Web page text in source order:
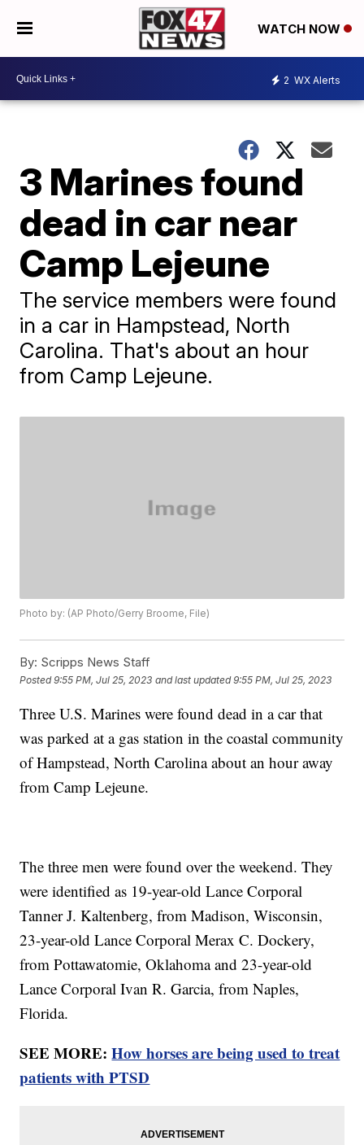
WATCH NOW
2 WX Alerts
3 Marines found
dead in car near
Camp Lejeune
The service members were found
in a car in Hampstead, North
Carolina. That's about an hour
from Camp Lejeune.
Photo by: (AP Photo/Gerry Broome, File)
By: Scripps News Staff
Posted9:55 PM, Jul 25, 2023 and last updated 9:55 PM, Jul 25, 2023
Three U.S. Marines were found dead in a car that
was parked at a gas station in the coastal community
of Hampstead, North Carolina about an hour away
from Camp Lejeune.
The three men were found over the weekend. They
were identified as 19-year-old Lance Corporal
Tanner J. Kaltenberg, from Madison, Wisconsin,
23-year-old Lance Corporal Merax C. Dockery,
from Pottawatomie, Oklahoma and 23-year-old
Lance Corporal Ivan R. Garcia, from Naples,
Florida.
SEE MORE:How horses are being used to treat
patients with PTSD